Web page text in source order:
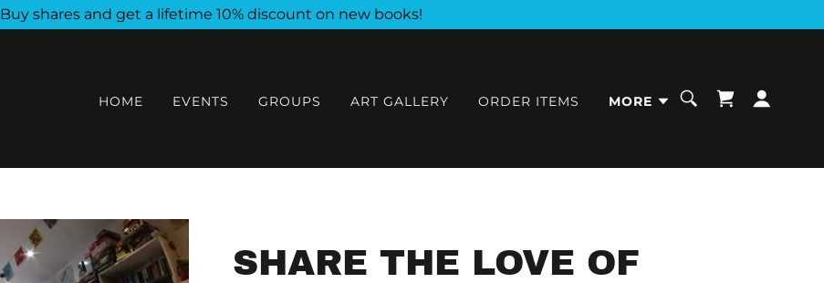
Buy shares and get a lifetime 10% discount on new books!
HOME EVENTS GROUPS ART GALLERY ORDER ITEMS MORE
SHARE THE LOVE OF